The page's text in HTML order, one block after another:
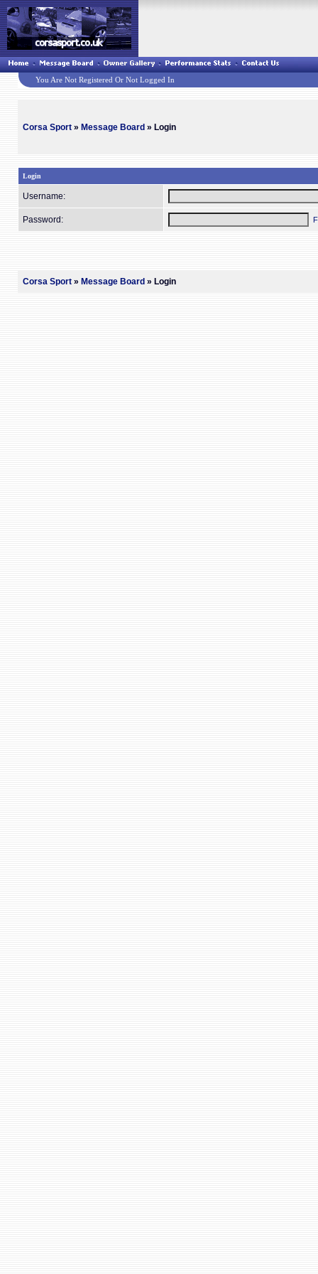
You Are Not Registered Or Not Logged In
Corsa Sport» Message Board » Login
Login
Username:
Password:
Corsa Sport» Message Board » Login